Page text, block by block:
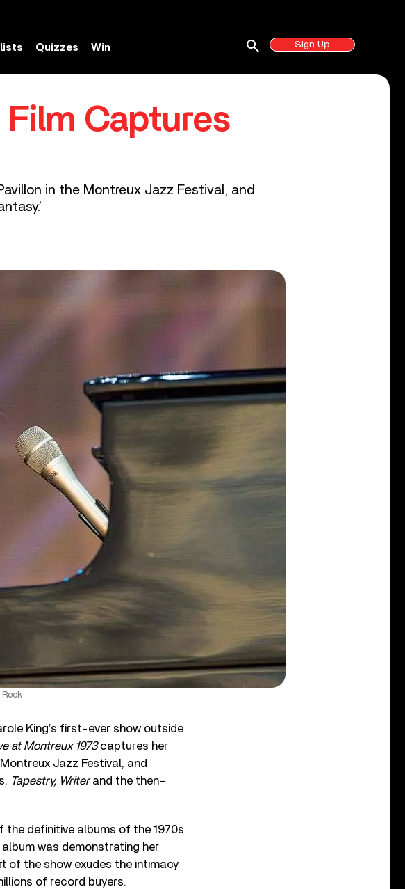
Quizzes Win Sign Up
search
Film Captures
in the Montreux Jazz Festival, and
Rock
King’s first-ever show outside
at Montreux 1973captures her
Jazz Festival, and
Tapestry, Writerand the then-
definitive albums of the 1970s
album was demonstrating her
of the show exudes the intimacy
of record buyers.